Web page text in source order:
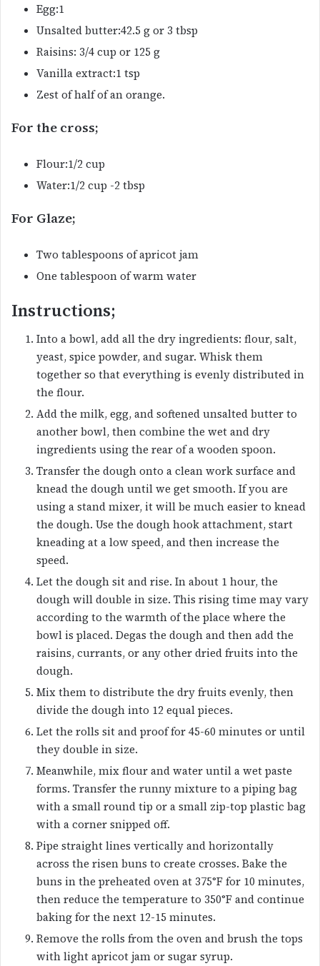
Egg:1
Unsalted butter:42.5 g or 3 tbsp
Raisins: 3/4 cup or 125 g
Vanilla extract:1 tsp
Zest of half of an orange.
For the cross;
Flour:1/2 cup
Water:1/2 cup -2 tbsp
For Glaze;
Two tablespoons of apricot jam
One tablespoon of warm water
Instructions;
Into a bowl, add all the dry ingredients: flour, salt,
yeast, spice powder, and sugar. Whisk them
together so that everything is evenly distributed in
the flour.
Add the milk, egg, and softened unsalted butter to
another bowl, then combine the wet and dry
ingredients using the rear of a wooden spoon.
Transfer the dough onto a clean work surface and
knead the dough until we get smooth. If you are
using a stand mixer, it will be much easier to knead
the dough. Use the dough hook attachment, start
kneading at a low speed, and then increase the
speed.
Let the dough sit and rise. In about 1 hour, the
dough will double in size. This rising time may vary
according to the warmth of the place where the
bowl is placed. Degas the dough and then add the
raisins, currants, or any other dried fruits into the
dough.
Mix them to distribute the dry fruits evenly, then
divide the dough into 12 equal pieces.
Let the rolls sit and proof for 45-60 minutes or until
they double in size.
Meanwhile, mix flour and water until a wet paste
forms. Transfer the runny mixture to a piping bag
with a small round tip or a small zip-top plastic bag
with a corner snipped off.
Pipe straight lines vertically and horizontally
across the risen buns to create crosses. Bake the
buns in the preheated oven at 375°F for 10 minutes,
then reduce the temperature to 350°F and continue
baking for the next 12-15 minutes.
Remove the rolls from the oven and brush the tops
with light apricot jam or sugar syrup.